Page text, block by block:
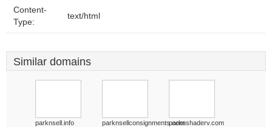
Content-
Type:
text/html
Similar domains
parknsell.info parknsellconsignments.comparknshaderv.com